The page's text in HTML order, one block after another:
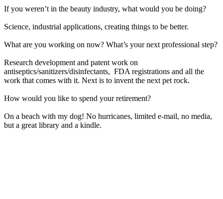
If you weren’t in the beauty industry, what would you be doing?
Science, industrial applications, creating things to be better.
What are you working on now? What’s your next professional step?
Research development and patent work on
antiseptics/sanitizers/disinfectants, FDA registrations and all the
work that comes with it. Next is to invent the next pet rock.
How would you like to spend your retirement?
On a beach with my dog! No hurricanes, limited e-mail, no media,
but a great library and a kindle.